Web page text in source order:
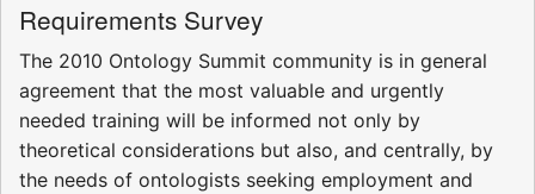
Requirements Survey
The 2010 Ontology Summit community is in general
agreement that the most valuable and urgently
needed training will be informed not only by
theoretical considerations but also, and centrally, by
the needs of ontologists seeking employment and